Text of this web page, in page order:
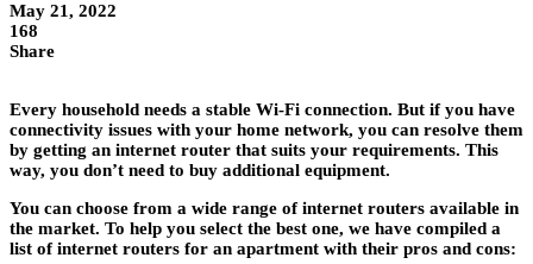
May 21, 2022
168
Share
Every household needs a stable Wi-Fi connection. But if you have
connectivity issues with your home network, you can resolve them
by getting an internet router that suits your requirements. This
way, you don’t need to buy additional equipment.
You can choose from a wide range of internet routers available in
the market. To help you select the best one, we have compiled a
list of internet routers for an apartment with their pros and cons: